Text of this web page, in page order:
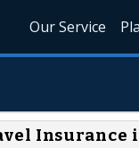
Our Service
Insurance